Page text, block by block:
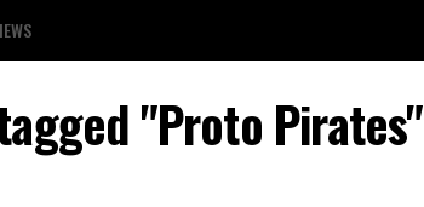
"Proto Pirates"